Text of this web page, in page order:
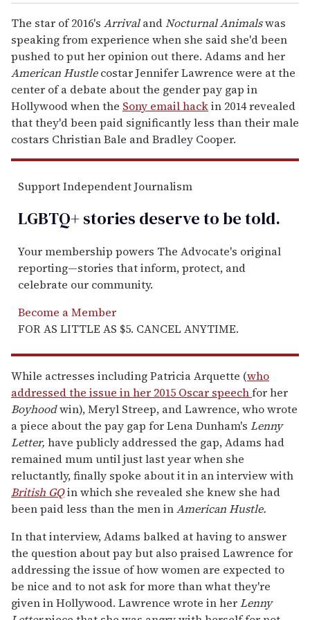
The star of 2016's ArrivalandNocturnal Animalswas
speaking from experience when she said she'd been
pushed to put her opinion out there. Adams and her
American Hustlecostar Jennifer Lawrence were at the
center of a debate about the gender pay gap in
Hollywood when the Sony email hackin 2014 revealed
that they'd been paid significantly less than their male
costars Christian Bale and Bradley Cooper.
Support Independent Journalism
LGBTQ+ stories deserve to betold.
Your membership powers The Advocate's original
reporting—stories that inform, protect, and
celebrate our community.
Become a Member
FOR AS LITTLE AS $5. CANCEL ANYTIME.
While actresses including Patricia Arquette (who
addressed the issue in her 2015 Oscar speechfor her
Boyhoodwin), Meryl Streep, and Lawrence, who wrote
a piece about the pay gap for Lena Dunham's Lenny
Letter, have publicly addressed the gap, Adams had
remained mum until just last year when she
reluctantly, finally spoke about it in an interview with
British GQin which she revealed she knew she had
been paid less than the men inAmerican Hustle.
In that interview, Adams balked at having to answer
the question about pay but also praised Lawrence for
addressing the issue of how women are expected to
be nice and to not ask for more than what they're
given in Hollywood. Lawrence wrote in herLenny